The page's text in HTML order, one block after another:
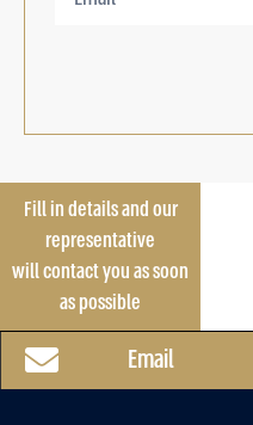
Fill in details and our
representative
will contact you as soon
as possible
Email